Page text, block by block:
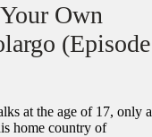
Own
(Episode
at the age of 17, only a
home country of